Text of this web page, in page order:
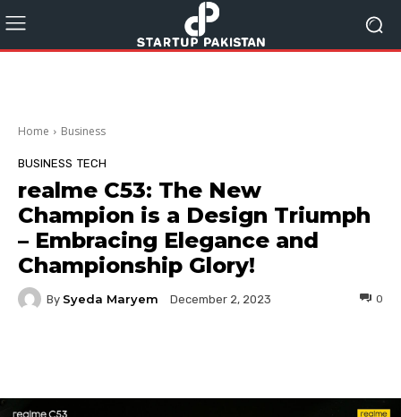
Home Business
BUSINESS TECH
realme C53: The New
Champion is a Design Triumph
– Embracing Elegance and
Championship Glory!
By Syeda Maryem December 2, 2023 0